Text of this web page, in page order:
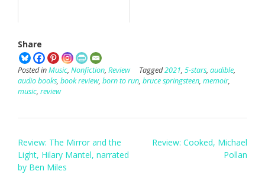
Share
Posted inMusic, Nonfiction, Review Tagged2021, 5-stars, audible,
audio books, book review, born to run, bruce springsteen, memoir,
music, review
Post
navigation
Review: The Mirror and the
Light, Hilary Mantel, narrated
by Ben Miles
Review: Cooked, Michael
Pollan